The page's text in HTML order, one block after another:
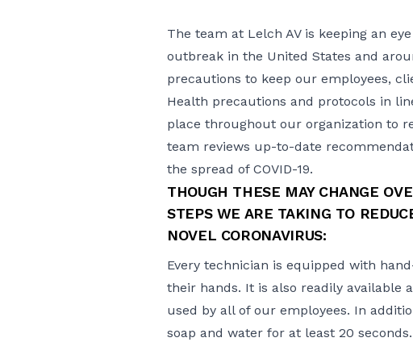
The team at Lelch AV is keeping an
outbreak in the United States and
precautions to keep our employees,
Health precautions and protocols in
place throughout our organization to
team reviews up-to-date
the spread of COVID-19.
THOUGH THESE MAY CHANGE
STEPS WE ARE TAKING TO
NOVEL CORONAVIRUS:
Every technician is equipped with
their hands. It is also readily available
used by all of our employees. In
soap and water for at least 20 seconds.